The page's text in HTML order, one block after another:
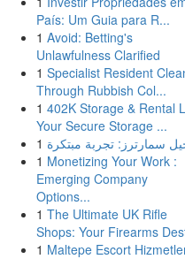
País: Um Guia para R...
1 Avoid: Betting's
Unlawfulness Clarified
1 Specialist Resident
Through Rubbish Col...
1 402K Storage & Rental
Your Secure Storage ...
1 سمارترز: تجربة مبتكرة
1 Monetizing Your Work :
Emerging Company
Options...
1 The Ultimate UK Rifle
Shops: Your Firearms
1 Maltepe Escort